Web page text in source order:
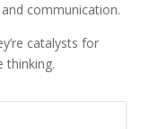
communication.
catalysts for
thinking.